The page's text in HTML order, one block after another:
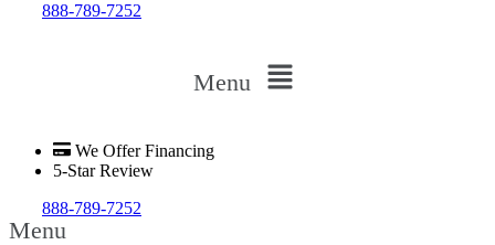
888-789-7252
Menu
We Offer Financing
5-Star Review
888-789-7252
Menu